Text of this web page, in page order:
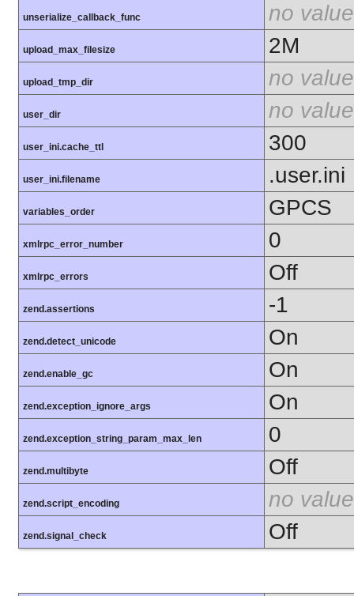
unserialize_callback_func no value
upload_max_filesize 2M
upload_tmp_dir no value
user_dir no value
user_ini.cache_ttl 300
user_ini.filename .user.ini
variables_order GPCS
xmlrpc_error_number 0
xmlrpc_errors Off
zend.assertions -1
zend.detect_unicode On
zend.enable_gc On
zend.exception_ignore_args On
zend.exception_string_param_max_len 0
zend.multibyte Off
zend.script_encoding no value
zend.signal_check Off